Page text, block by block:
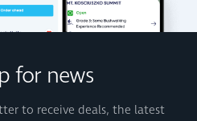
for news
to receive deals, the latest